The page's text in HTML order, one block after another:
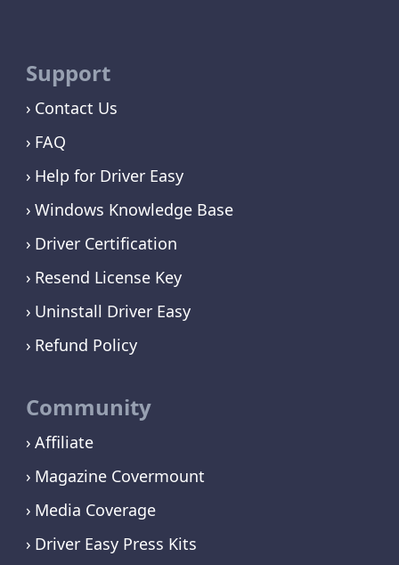
Support
Contact Us
FAQ
Help for Driver Easy
Windows Knowledge Base
Driver Certification
Resend License Key
Uninstall Driver Easy
Refund Policy
Community
Affiliate
Magazine Covermount
Media Coverage
Driver Easy Press Kits